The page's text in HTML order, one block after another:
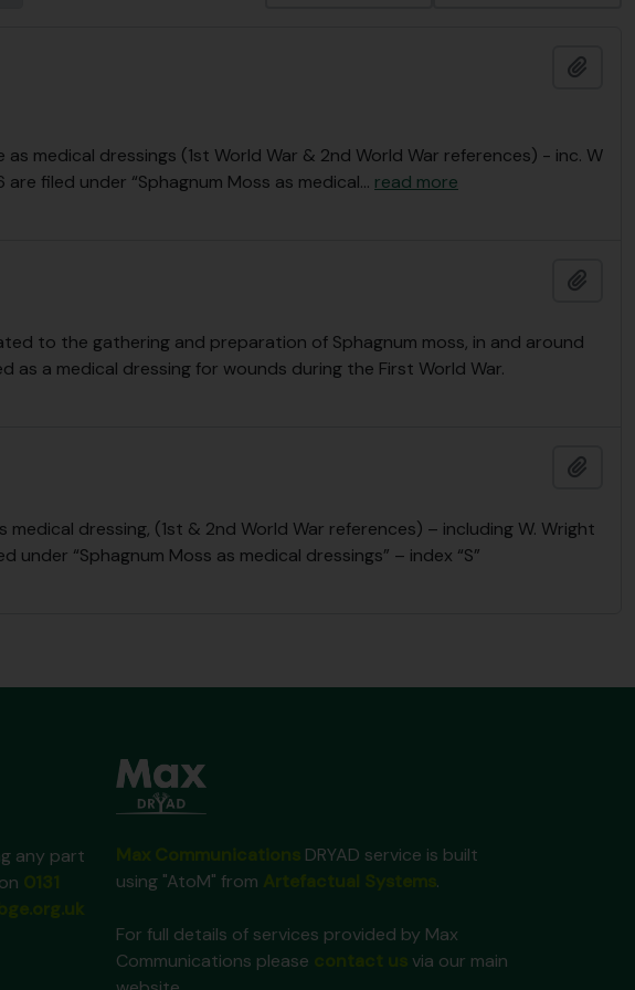
medical dressings (1st World War & 2nd World War references) - inc. W
are filed under “Sphagnum Moss as medical… read more
to the gathering and preparation of Sphagnum moss, in and around
as a medical dressing for wounds during the First World War.
dressing, (1st & 2nd World War references) – including W. Wright
under “Sphagnum Moss as medical dressings” – index “S”
any part
DRYAD service is built
using "AtoM" from
.
For full details of services provided by Max
Communications please
via our main